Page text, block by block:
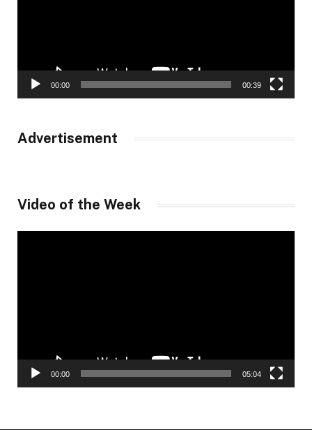
00:00 00:39
Advertisement
Video of the Week
00:00 05:04